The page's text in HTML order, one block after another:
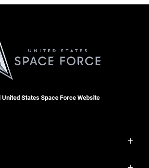
States Space Force Website